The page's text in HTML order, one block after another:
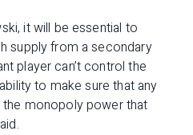
it will be essential to
supply from a secondary
player can’t control the
to make sure that any
the monopoly power that